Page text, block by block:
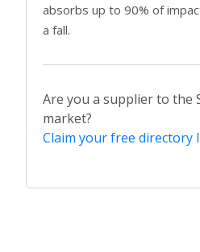
absorbs up to 90% of
a fall.
Are you a supplier to the
market?
Claim your free directory